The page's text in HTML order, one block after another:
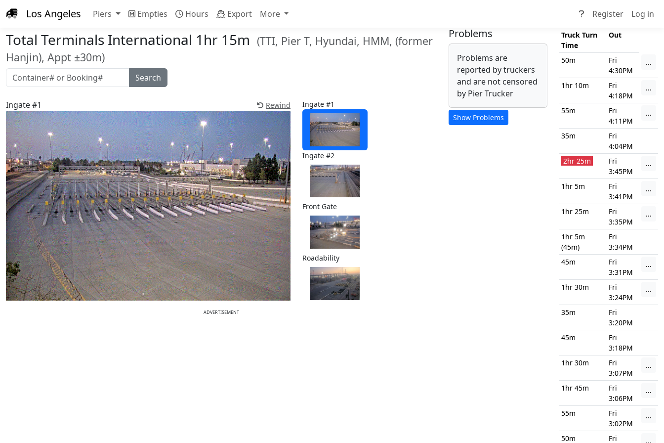
Los Angeles Piers Empties Hours Export More Register Log in
Total Terminals International 1hr 15m (TTI, Pier T, Hyundai, HMM, (former
Hanjin), Appt ±30m)
Ingate #1 Rewind Ingate #1
Ingate #2
Front Gate
Roadability
ADVERTISEMENT
Problems
Problems are
reported by truckers
and are not censored
by Pier Trucker
Truck Turn
Time
Out
50m
Fri
4:30PM
...
1hr 10m
Fri
4:18PM
...
55m
Fri
4:11PM
...
35m
Fri
4:04PM
2hr 25m
Fri
3:45PM
...
1hr 5m
Fri
3:41PM
...
1hr 25m
Fri
3:35PM
...
1hr 5m
(45m)
Fri
3:34PM
45m
Fri
3:31PM
...
1hr 30m
Fri
3:24PM
...
35m
Fri
3:20PM
45m
Fri
3:18PM
1hr 30m
Fri
3:07PM
...
1hr 45m
Fri
3:06PM
...
55m
Fri
3:02PM
...
50m Fri ...